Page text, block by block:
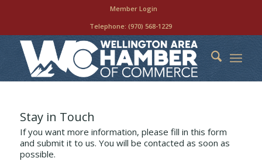
Member Login
Telephone:(970) 568-1229
Stay in Touch
If you want more information, please fill in this form
and submit it to us. You will be contacted as soon as
possible.